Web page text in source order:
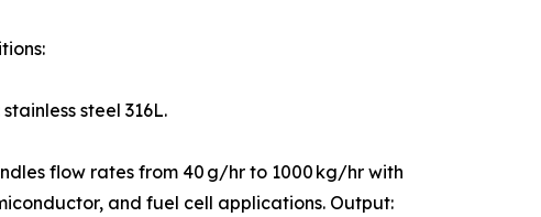
steel 316L.
flow rates from 40 g/hr to 1000 kg/hr with
and fuel cell applications. Output: